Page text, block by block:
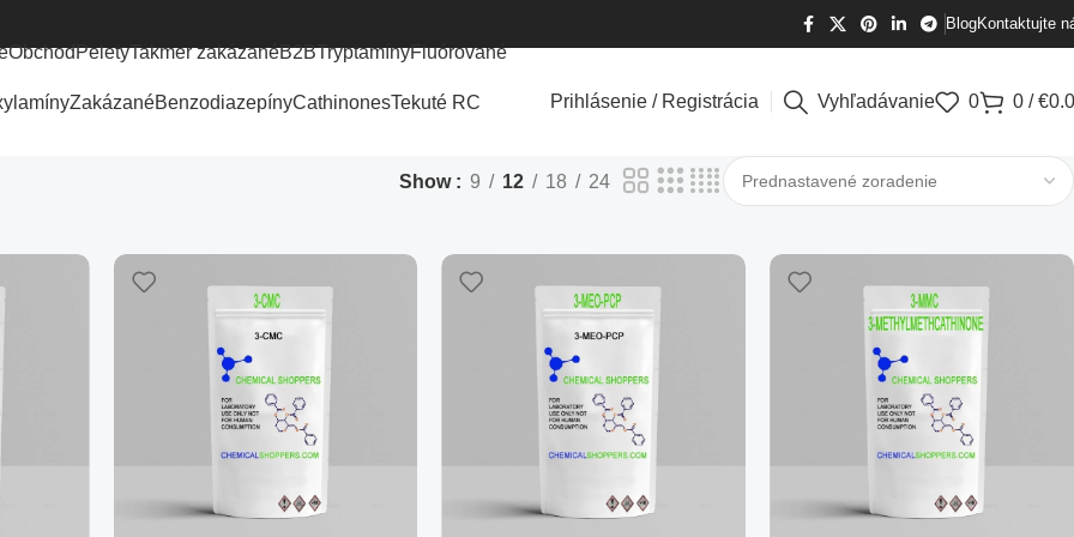
BlogKontaktujte
ObchodPeletyTakmer zakázanéB2BTryptamínyFluórované
ZakázanéBenzodiazepínyCathinonesTekuté RC Prihlásenie / Registrácia Vyhľadávanie 0 0 / €
Show 9 12 18 24